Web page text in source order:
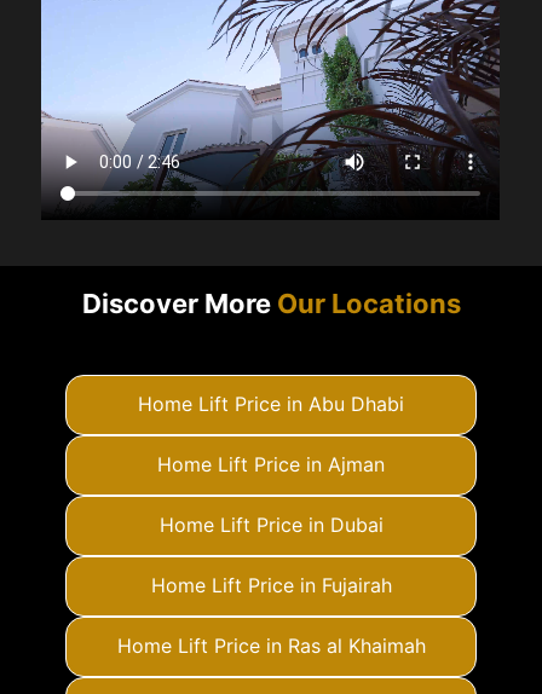
Discover More Our Locations
Home Lift Price in Abu Dhabi
Home Lift Price in Ajman
Home Lift Price in Dubai
Home Lift Price in Fujairah
Home Lift Price in Ras al Khaimah